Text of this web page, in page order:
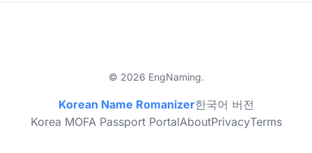
© 2026 EngNaming.
Korean Name Romanizer한국어 버전
Korea MOFA Passport PortalAboutPrivacyTerms